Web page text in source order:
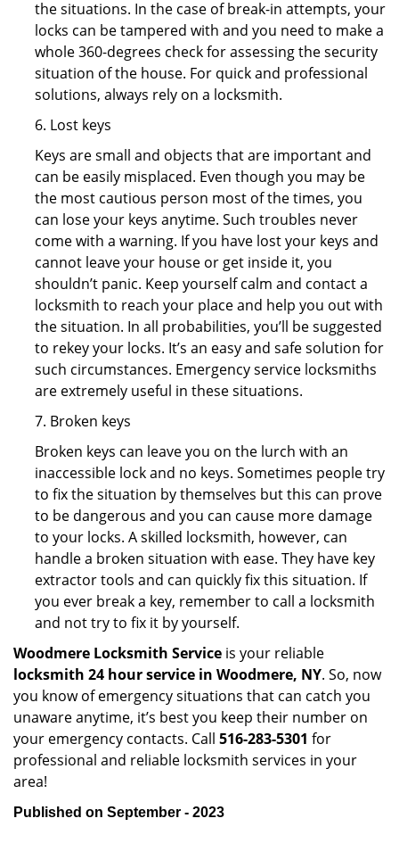
the situations. In the case of break-in attempts, your
locks can be tampered with and you need to make a
whole 360-degrees check for assessing the security
situation of the house. For quick and professional
solutions, always rely on a locksmith.
6. Lost keys
Keys are small and objects that are important and
can be easily misplaced. Even though you may be
the most cautious person most of the times, you
can lose your keys anytime. Such troubles never
come with a warning. If you have lost your keys and
cannot leave your house or get inside it, you
shouldn’t panic. Keep yourself calm and contact a
locksmith to reach your place and help you out with
the situation. In all probabilities, you’ll be suggested
to rekey your locks. It’s an easy and safe solution for
such circumstances. Emergency service locksmiths
are extremely useful in these situations.
7. Broken keys
Broken keys can leave you on the lurch with an
inaccessible lock and no keys. Sometimes people try
to fix the situation by themselves but this can prove
to be dangerous and you can cause more damage
to your locks. A skilled locksmith, however, can
handle a broken situation with ease. They have key
extractor tools and can quickly fix this situation. If
you ever break a key, remember to call a locksmith
and not try to fix it by yourself.
Woodmere Locksmith Service is your reliable
locksmith 24 hour service in Woodmere, NY. So, now
you know of emergency situations that can catch you
unaware anytime, it’s best you keep their number on
your emergency contacts. Call 516-283-5301 for
professional and reliable locksmith services in your
area!
Published on September - 2023